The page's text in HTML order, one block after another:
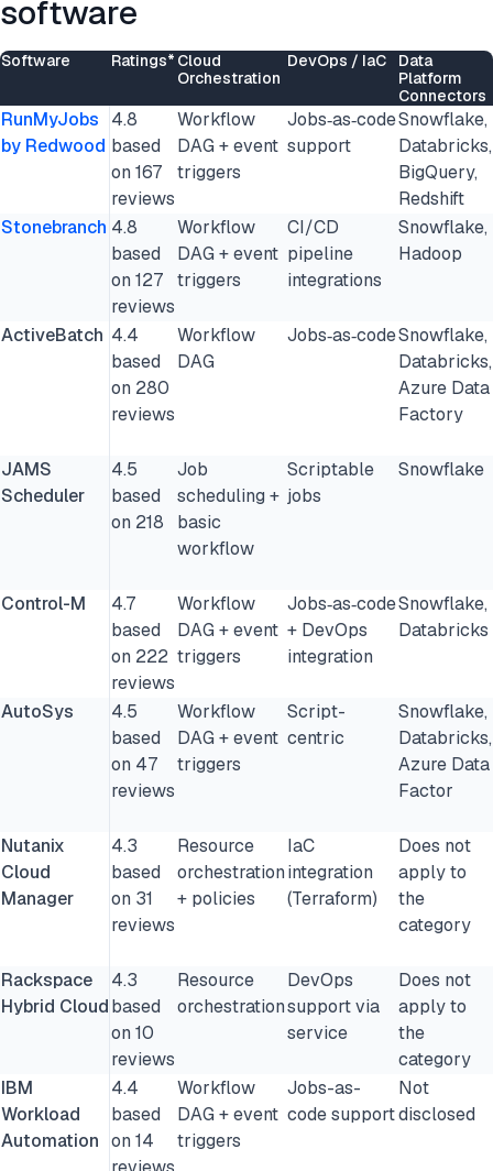
software
Software Ratings* Cloud
Orchestration
DevOps / IaC
Data
Platform
Connectors
RunMyJobs
by Redwood
4.8
based
on 167
reviews
Workflow
DAG + event
triggers
Jobs‑as‑code
support
Snowflake,
Databricks,
BigQuery,
Redshift
Stonebranch 4.8
based
on 127
reviews
Workflow
DAG + event
triggers
CI/CD
pipeline
integrations
Snowflake,
Hadoop
ActiveBatch 4.4
based
on 280
reviews
Workflow
DAG
Jobs‑as‑codeSnowflake,
Databricks,
Azure Data
Factory
JAMS
Scheduler
4.5
based
on 218
Job
scheduling +
basic
workflow
Scriptable
jobs
Snowflake
Control-M
4.7
based
on 222
reviews
Workflow
DAG + event
triggers
Jobs‑as‑code
+ DevOps
integration
Snowflake,
Databricks
AutoSys
4.5
based
on 47
reviews
Workflow
DAG + event
triggers
Script-
centric
Snowflake,
Databricks,
Azure Data
Factor
Nutanix
Cloud
Manager
4.3
based
on 31
reviews
Resource
orchestration
+ policies
IaC
integration
(Terraform)
Does not
apply to
the
category
Rackspace
Hybrid Cloud
4.3
based
on 10
reviews
Resource
orchestration
DevOps
support via
service
Does not
apply to
the
category
IBM
Workload
Automation
4.4
based
on 14
Workflow
DAG + event
triggers
Jobs-as-
code support
Not
disclosed